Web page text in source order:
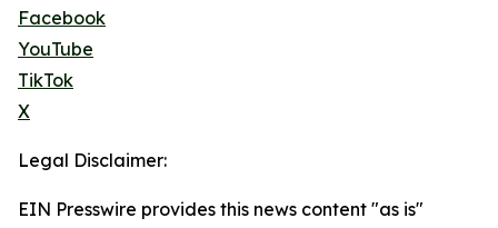
Facebook
YouTube
TikTok
X
Legal Disclaimer:
EIN Presswire provides this news content "as is"